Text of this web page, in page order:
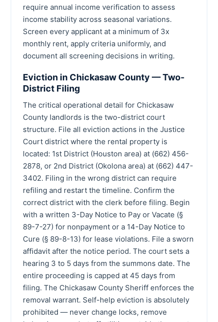
require annual income verification to assess
income stability across seasonal variations.
Screen every applicant at a minimum of 3x
monthly rent, apply criteria uniformly, and
document all screening decisions in writing.
Eviction in Chickasaw County — Two-
District Filing
The critical operational detail for Chickasaw
County landlords is the two-district court
structure. File all eviction actions in the Justice
Court district where the rental property is
located: 1st District (Houston area) at (662) 456-
2878, or 2nd District (Okolona area) at (662) 447-
3402. Filing in the wrong district can require
refiling and restart the timeline. Confirm the
correct district with the clerk before filing. Begin
with a written 3-Day Notice to Pay or Vacate (§
89-7-27) for nonpayment or a 14-Day Notice to
Cure (§ 89-8-13) for lease violations. File a sworn
affidavit after the notice period. The court sets a
hearing 3 to 5 days from the summons date. The
entire proceeding is capped at 45 days from
filing. The Chickasaw County Sheriff enforces the
removal warrant. Self-help eviction is absolutely
prohibited — never change locks, remove